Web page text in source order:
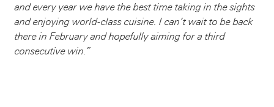
and every year we have the best time taking in the sights
and enjoying world-class cuisine. I can’t wait to be back
there in February and hopefully aiming for a third
consecutive win.”